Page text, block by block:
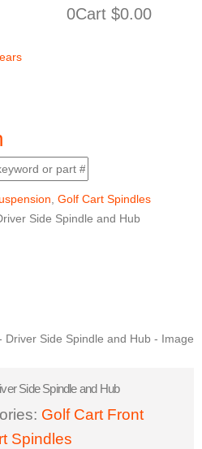
0Cart $0.00
Golf Cart Spindles
Side Spindle and Hub
Side Spindle and Hub
Golf Cart Front
Spindles